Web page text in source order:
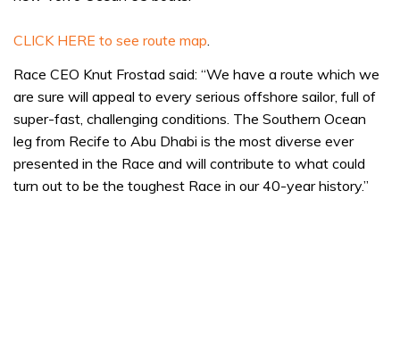
CLICK HERE to see route map.
Race CEO Knut Frostad said: “We have a route which we
are sure will appeal to every serious offshore sailor, full of
super-fast, challenging conditions. The Southern Ocean
leg from Recife to Abu Dhabi is the most diverse ever
presented in the Race and will contribute to what could
turn out to be the toughest Race in our 40-year history.”